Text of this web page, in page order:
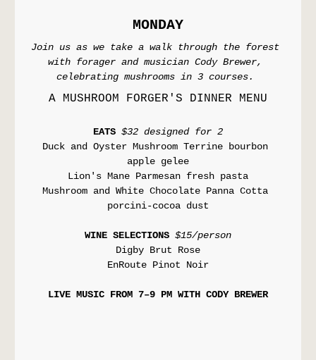
MONDAY
Join us as we take a walk through the forest
with forager and musician Cody Brewer,
celebrating mushrooms in 3 courses.
A MUSHROOM FORGER'S DINNER MENU
EATS $32 designed for 2
Duck and Oyster Mushroom Terrine bourbon
apple gelee
Lion's Mane Parmesan fresh pasta
Mushroom and White Chocolate Panna Cotta
porcini-cocoa dust
WINE SELECTIONS $15/person
Digby Brut Rose
EnRoute Pinot Noir
LIVE MUSIC FROM 7–9 PM WITH CODY BREWER